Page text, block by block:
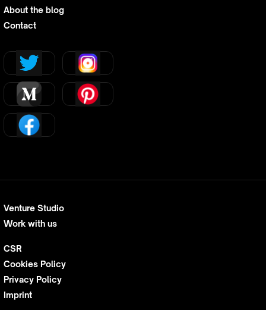
About the blog
Contact
Venture Studio
Work with us
CSR
Cookies Policy
Privacy Policy
Imprint